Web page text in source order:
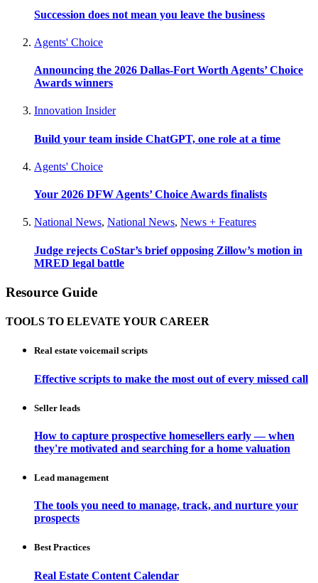
Succession does not mean you leave the business
Agents' Choice
Announcing the 2026 Dallas-Fort Worth Agents’ Choice
Awards winners
Innovation Insider
Build your team inside ChatGPT, one role at a time
Agents' Choice
Your 2026 DFW Agents’ Choice Awards finalists
National News, National News, News + Features
Judge rejects CoStar’s brief opposing Zillow’s motion in
MRED legal battle
Resource Guide
TOOLS TO ELEVATE YOUR CAREER
Real estate voicemail scripts
Effective scripts to make the most out of every missed call
Seller leads
How to capture prospective homesellers early — when
they're motivated and searching for a home valuation
Lead management
The tools you need to manage, track, and nurture your
prospects
Best Practices
Real Estate Content Calendar